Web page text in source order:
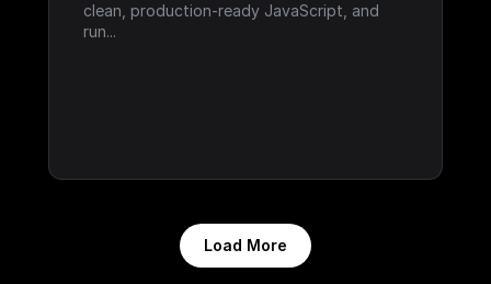
clean, production-ready JavaScript, and
run...
Load More